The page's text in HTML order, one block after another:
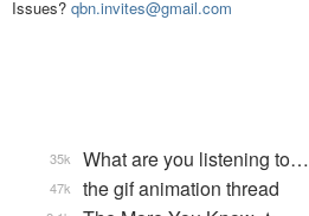
Issues? qbn.invites@gmail.com
What are you listening to…
35k
the gif animation thread
47k